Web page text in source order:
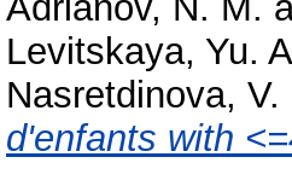
Levitskaya, Yu.
Nasretdinova, V.
d'enfants with